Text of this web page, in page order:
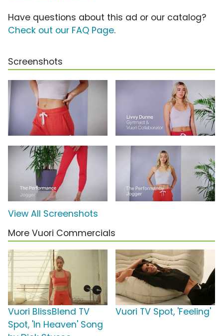
Have questions about this ad or our catalog?
Check out our FAQ Page.
Screenshots
View All Screenshots
More Vuori Commercials
Vuori BlissBlend TV
Spot, 'In Heaven' Song
Vuori TV Spot, 'Feeling'